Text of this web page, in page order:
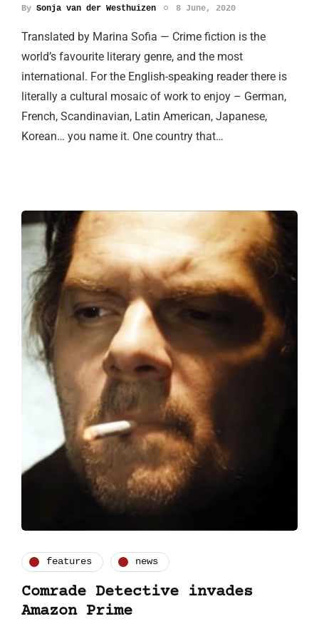
By Sonja van der Westhuizen 8 June, 2020
Translated by Marina Sofia — Crime fiction is the
world’s favourite literary genre, and the most
international. For the English-speaking reader there is
literally a cultural mosaic of work to enjoy – German,
French, Scandinavian, Latin American, Japanese,
Korean… you name it. One country that…
features news
Comrade Detective invades
Amazon Prime